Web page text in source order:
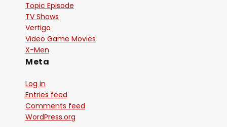
Topic Episode
TV Shows
Vertigo
Video Game Movies
X-Men
Meta
Log in
Entries feed
Comments feed
WordPress.org